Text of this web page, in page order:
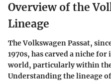
Overview of the
Lineage
The Volkswagen Passat,
1970s, has carved a niche
world, particularly within
Understanding the lineage